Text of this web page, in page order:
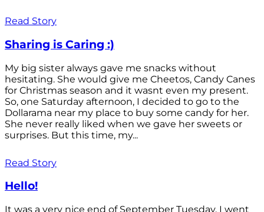
Read Story
Sharing is Caring :)
My big sister always gave me snacks without
hesitating. She would give me Cheetos, Candy Canes
for Christmas season and it wasnt even my present.
So, one Saturday afternoon, I decided to go to the
Dollarama near my place to buy some candy for her.
She never really liked when we gave her sweets or
surprises. But this time, my...
Read Story
Hello!
It was a very nice end of September Tuesday. I went